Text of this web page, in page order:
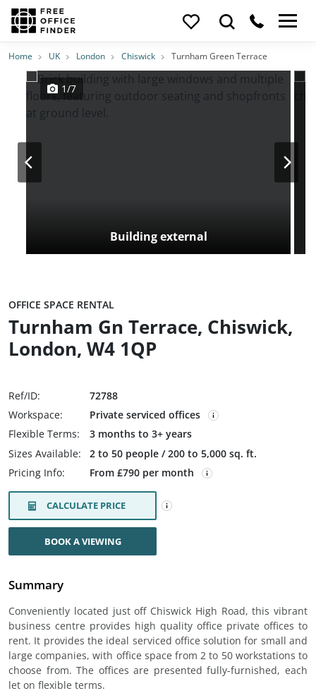
Photos PriceFeatures Location
Home UK London Chiswick Turnham Green Terrace
Building external
1/7
OFFICE SPACE RENTAL
Turnham Gn Terrace, Chiswick,
London, W4 1QP
Ref/ID:
72788
Workspace:
Private serviced offices
Flexible Terms:
3 months to 3+ years
Sizes Available:
2 to 50 people / 200 to 5,000 sq. ft.
Pricing Info:
From £790 per month
CALCULATE PRICE
BOOK A VIEWING
Summary
Conveniently located just off Chiswick High Road, this vibrant
business centre provides high quality office private offices to
rent. It provides the ideal serviced office solution for small and
large companies, with office space from 2 to 50 workstations to
choose from. The offices are presented fully-furnished, each
let on flexible terms.